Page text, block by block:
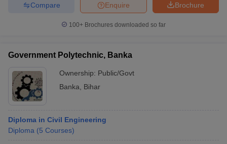
Brochure
Enquire
Compare
100+ Brochures downloaded so far
Government Polytechnic, Banka
Ownership: Public/Govt
Banka
Bihar
Diploma in Civil Engineering
Diploma (5 Courses)